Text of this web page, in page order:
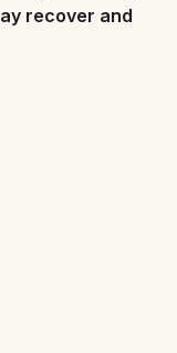
recover and